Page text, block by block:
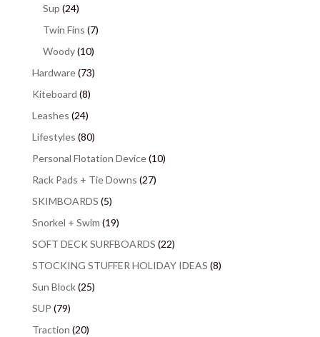
Sup (24)
Twin Fins (7)
Woody(10)
Hardware(73)
Kiteboard (8)
Leashes (24)
Lifestyles (80)
Personal Flotation Device(10)
Rack Pads + Tie Downs (27)
SKIMBOARDS (5)
Snorkel + Swim (19)
SOFT DECK SURFBOARDS (22)
STOCKING STUFFER HOLIDAY IDEAS (8)
Sun Block(25)
SUP (79)
Traction (20)